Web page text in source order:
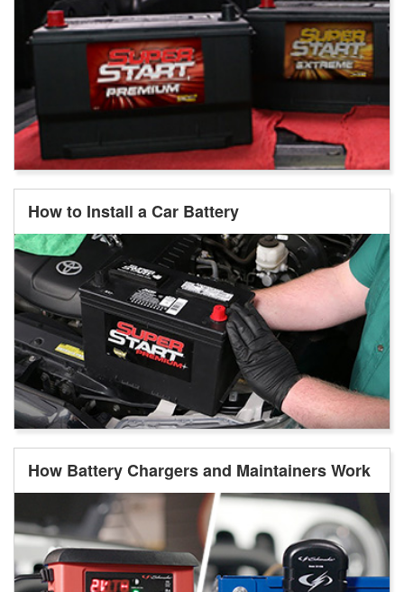
How to Install a Car Battery
How Battery Chargers and Maintainers Work